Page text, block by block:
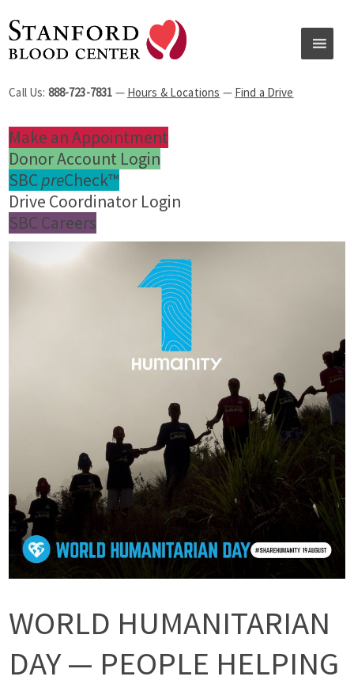
Call Us: 888-723-7831 — Hours & Locations — Find a Drive
Make an Appointment
Donor Account Login
SBC preCheck™
Drive Coordinator Login
SBC Careers
WORLD HUMANITARIAN
DAY — PEOPLE HELPING